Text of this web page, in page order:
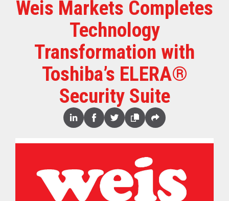
Weis Markets Completes
Technology
Transformation with
Toshiba’s ELERA®
Security Suite
Share
LinkedFacebookTwitterCopy Share